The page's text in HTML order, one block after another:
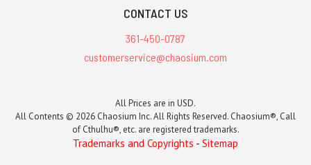
CONTACT US
361-450-0787
customerservice@chaosium.com
All Prices are in USD.
All Contents © 2026 Chaosium Inc. All Rights Reserved. Chaosium®, Call
of Cthulhu®, etc. are registered trademarks.
Trademarks and Copyrights - Sitemap